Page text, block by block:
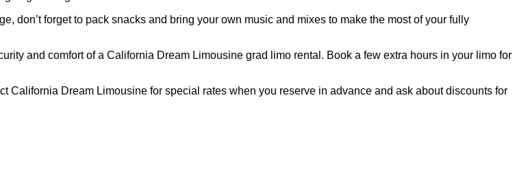
don’t forget to pack snacks and bring your own music and mixes to make the most of your fully
and comfort of a California Dream Limousine grad limo rental. Book a few extra hours in your limo for
California Dream Limousine for special rates when you reserve in advance and ask about discounts for